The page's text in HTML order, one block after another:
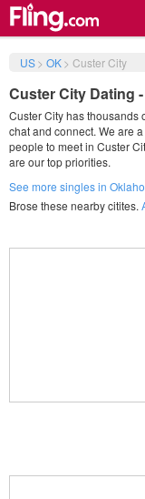
US> OK> Custer City
Custer City Dating
Custer City has thousands
chat and connect. We are
people to meet in Custer
are our top priorities.
See more singles in
Brose these nearby citites.